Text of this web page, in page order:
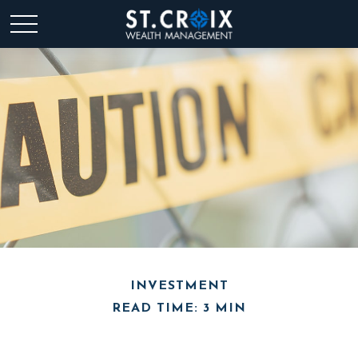
INVESTMENT
READ TIME: 3 MIN